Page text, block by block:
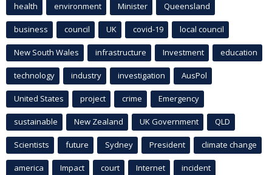
health environment Minister Queensland
business council UK covid-19 local council
New South Wales infrastructure Investment education
technology industry investigation AusPol
United States project crime Emergency
sustainable New Zealand UK Government QLD
Scientists future Sydney President climate change
america Impact court Internet incident